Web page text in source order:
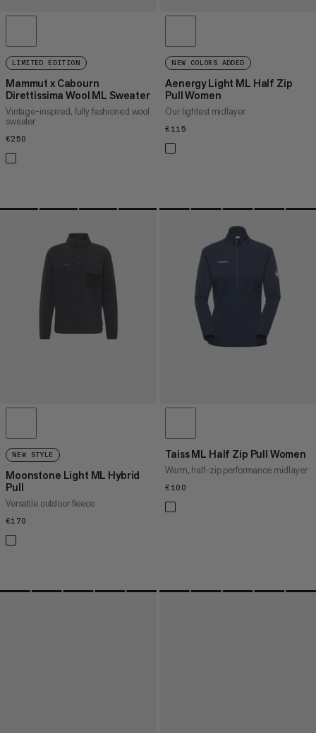
LIMITED EDITION
Mammut x Cabourn
Direttissima Wool ML Sweater
Vintage-inspired, fully fashioned wool
sweater
€250
NEW COLORS ADDED
Aenergy Light ML Half Zip
Pull Women
Our lightest midlayer
€115
NEW STYLE
Moonstone Light ML Hybrid
Pull
Versatile outdoor fleece
€170
Taiss ML Half Zip Pull Women
Warm, half-zip performance midlayer
€100